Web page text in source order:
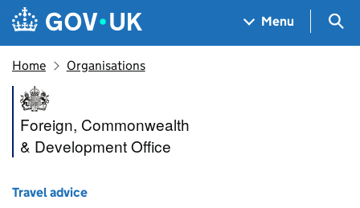
Skip to main content
Navigation menu
Menu
Home Organisations
Foreign, Commonwealth &
Foreign, Commonwealth
& Development Office
Travel advice